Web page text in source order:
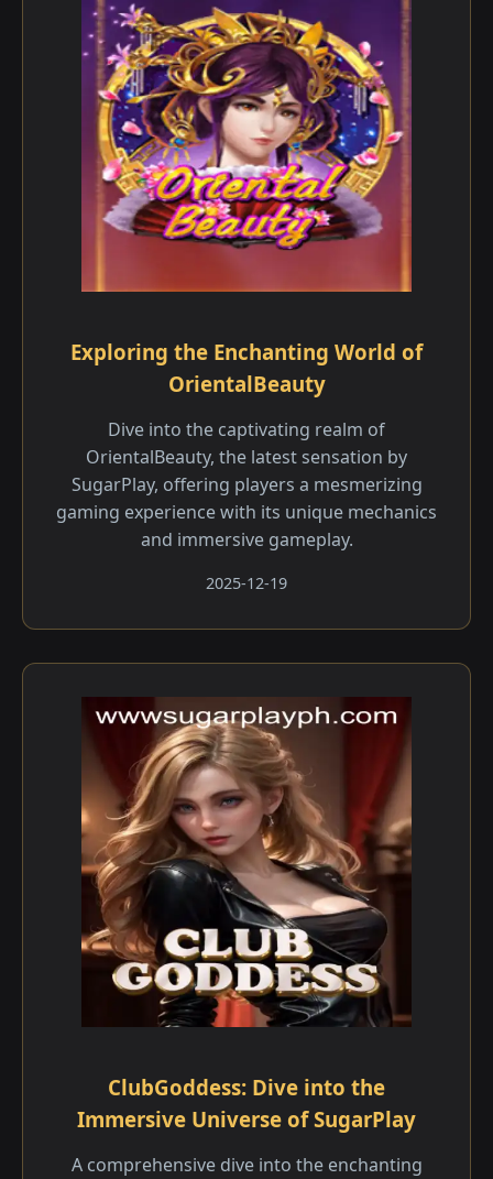
Exploring the Enchanting World of
OrientalBeauty
Dive into the captivating realm of
OrientalBeauty, the latest sensation by
SugarPlay, offering players a mesmerizing
gaming experience with its unique mechanics
and immersive gameplay.
2025-12-19
ClubGoddess: Dive into the
Immersive Universe of SugarPlay
A comprehensive dive into the enchanting